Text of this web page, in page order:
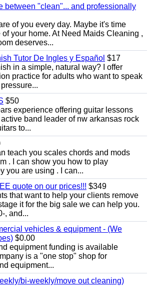
between "clean"... and professionally
of you every day. Maybe it's time
your home. At Need Maids Cleaning ,
deserves...
Tutor De Ingles y Español $17
in a simple, natural way? I offer
practice for adults who want to speak
$50
experience offering guitar lessons
band leader of nw arkansas rock
to...
teach you scales chords and mods
. I can show you how to play
you are using . I can...
quote on our prices!!! $349
that want to help your clients remove
it for the big sale we can help you.
, and...
vehicles & equipment - (We
$0.00
equipment funding is available
is a "one stop" shop for
equipment...
bi-weekly/move out cleaning)